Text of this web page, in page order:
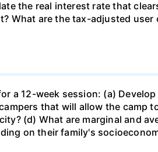
the real interest rate that
What are the tax-adjusted
a 12-week session: (a)
that will allow the camp
(d) What are marginal and
on their family's